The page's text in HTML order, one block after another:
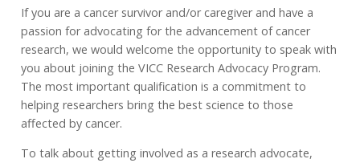
If you are a cancer survivor and/or caregiver and have a
passion for advocating for the advancement of cancer
research, we would welcome the opportunity to speak with
you about joining the VICC Research Advocacy Program.
The most important qualification is a commitment to
helping researchers bring the best science to those
affected by cancer.
To talk about getting involved as a research advocate,